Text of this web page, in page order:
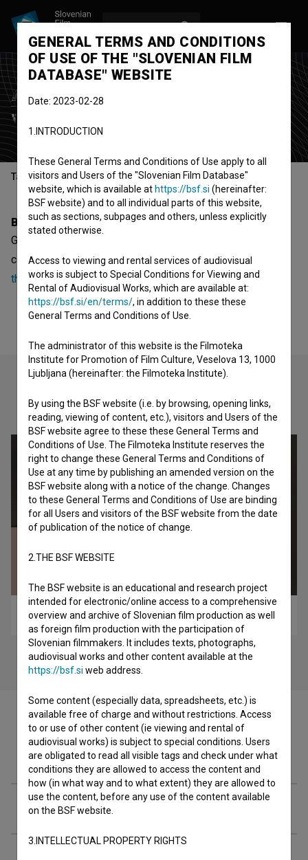
Gaja Jenko Mihelič
Table of contents
Biography
Gaja Jenko Mihelič is a director. The newest projects she
collaborated on are The Last Clap (2024)andLove Spins
the World (2020).
Check out these related works
Love Spins the World (2020)
Filmography (2)
Extended data
GENERAL TERMS AND CONDITIONS
OF USE OF THE "SLOVENIAN FILM
DATABASE" WEBSITE
Date: 2023-02-28
1.INTRODUCTION
These General Terms and Conditions of Use apply to all
visitors and Users of the "Slovenian Film Database"
website, which is available at https://bsf.si (hereinafter:
BSF website) and to all individual parts of this website,
such as sections, subpages and others, unless explicitly
stated otherwise.
Access to viewing and rental services of audiovisual
works is subject to Special Conditions for Viewing and
Rental of Audiovisual Works, which are available at:
https://bsf.si/en/terms/, in addition to these these
General Terms and Conditions of Use.
The administrator of this website is the Filmoteka
Institute for Promotion of Film Culture, Veselova 13, 1000
Ljubljana (hereinafter: the Filmoteka Institute).
By using the BSF website (i.e. by browsing, opening links,
reading, viewing of content, etc.), visitors and Users of the
BSF website agree to these these General Terms and
Conditions of Use. The Filmoteka Institute reserves the
right to change these General Terms and Conditions of
Use at any time by publishing an amended version on the
BSF website along with a notice of the change. Changes
to these General Terms and Conditions of Use are binding
for all Users and visitors of the BSF website from the date
of publication of the notice of change.
2.THE BSF WEBSITE
The BSF website is an educational and research project
intended for electronic/online access to a comprehensive
overview and archive of Slovenian film production as well
as foreign film production with the participation of
Slovenian filmmakers. It includes texts, photographs,
audiovisual works and other content available at the
https://bsf.si web address.
Some content (especially data, spreadsheets, etc.) is
available free of charge and without restrictions. Access
to or use of other content (ie viewing and rental of
audiovisual works) is subject to special conditions. Users
are obligated to read all visible tags and check under what
conditions they are allowed to access the content and
how (in what way and to what extent) they are allowed to
use the content, before any use of the content available
on the BSF website.
3.INTELLECTUAL PROPERTY RIGHTS